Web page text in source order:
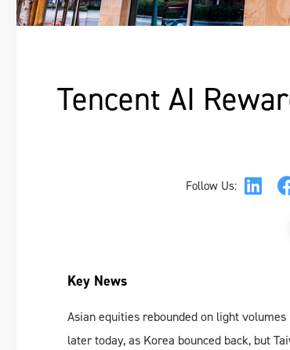
Tencent AI
Follow Us:
Key News
Asian equities rebounded on light
later today, as Korea bounced back, but